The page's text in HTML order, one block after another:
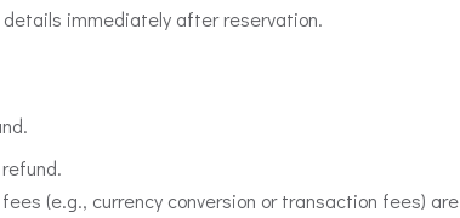
details immediately after reservation.
(e.g., currency conversion or transaction fees) are